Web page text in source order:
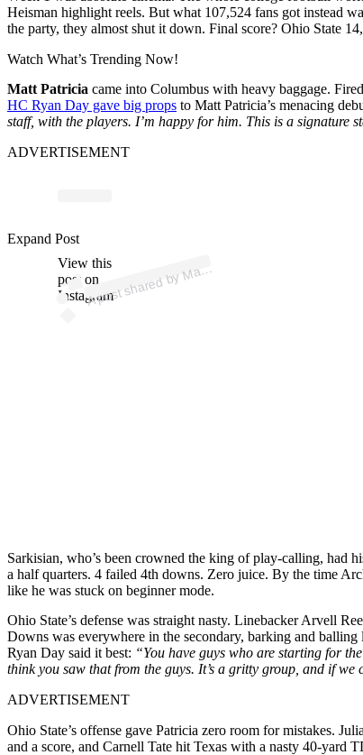
Heisman highlight reels. But what 107,524 fans got instead
the party, they almost shut it down. Final score? Ohio State
Watch What’s Trending Now!
Matt Patricia came into Columbus with heavy baggage.
HC Ryan Day gave big props to Matt Patricia’s menacing
staff, with the players. I’m happy for him. This is a signature
ADVERTISEMENT
View this
post on
Instagram
A
p
ost s
h
ar
e
d
by
M
att
P
atrici
a (
@
m
att
p
atrici
a)
Expand Post
Sarkisian, who’s been crowned the king of play-calling, had
a half quarters. 4 failed 4th downs. Zero juice. By the time
like he was stuck on beginner mode.
Ohio State’s defense was straight nasty. Linebacker Arvell
Downs was everywhere in the secondary, barking and
Ryan Day said it best: “You have guys who are starting for
think you saw that from the guys. It’s a gritty group, and if
ADVERTISEMENT
Ohio State’s offense gave Patricia zero room for mistakes.
and a score, and Carnell Tate hit Texas with a nasty 40-yard